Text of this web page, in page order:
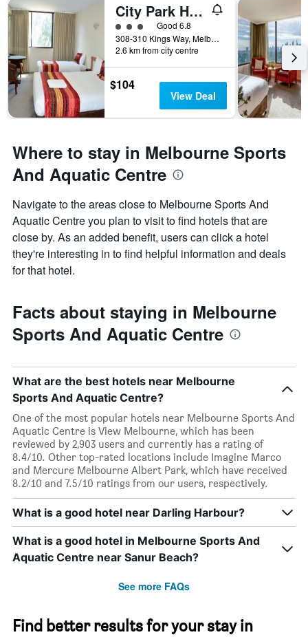
City Park Hotel
3 class rating
Good 6.8
308-310 Kings Way, Melbourne, VIC, Australia
2.6 km from city centre
$104
View Deal
Where to stay in Melbourne Sports
And Aquatic Centre
Navigate to the areas close to Melbourne Sports And
Aquatic Centre you plan to visit to find hotels that are
close by. As an added benefit, users can click a hotel
they're interesting in to find helpful information and deals
for that hotel.
Facts about staying in Melbourne
Sports And Aquatic Centre
What are the best hotels near Melbourne
Sports And Aquatic Centre?
One of the most popular hotels near Melbourne Sports And
Aquatic Centre is View Melbourne, which has been
reviewed by 2,903 users and currently has a rating of
8.4/10. Other top-rated locations include Imagine Marco
and Mercure Melbourne Albert Park, which have received
8.2/10 and 7.5/10 ratings from our users, respectively.
What is a good hotel near Darling Harbour?
What is a good hotel in Melbourne Sports And
Aquatic Centre near Sanur Beach?
See more FAQs
Find better results for your stay in